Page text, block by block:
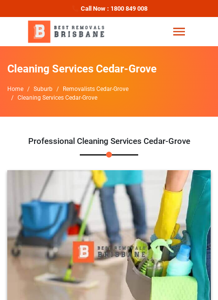
Call Now : 1800 849 008
Cleaning Services Cedar-Grove
Home Suburb
Removalists Cedar-Grove
Cleaning Services Cedar-Grove
Professional Cleaning Services Cedar-Grove